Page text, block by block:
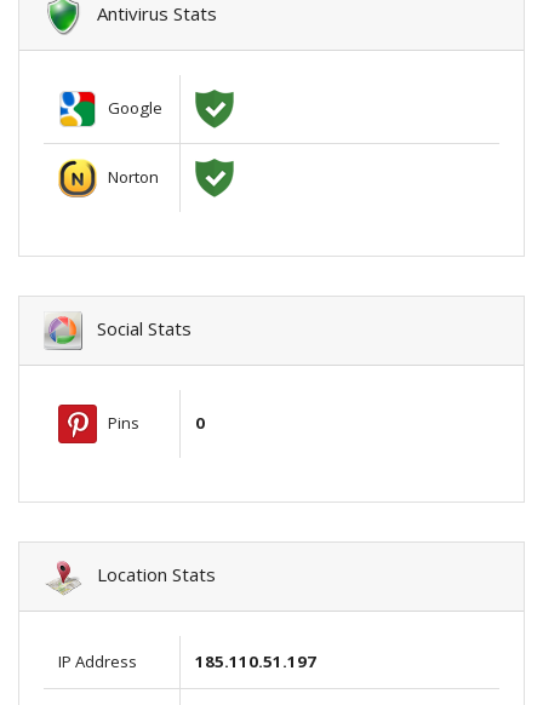
Antivirus Stats
Google
Norton
Social Stats
Pins 0
Location Stats
IP Address 185.110.51.197